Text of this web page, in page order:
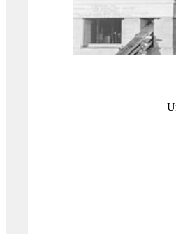
If you’re looking for further support,
to find out how we can help you